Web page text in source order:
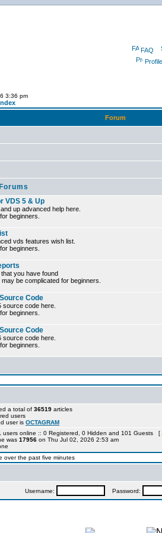
FAQ
Profile
3:36 pm
Forum
VDS 5 & Up
up advanced help here.
beginners.
vds features wish list.
beginners.
you have found
be complicated for beginners.
Code
code here.
beginners.
Code
code here.
beginners.
a total of 36519 articles
users
user is OCTAGRAM
users online :: 0 Registered, 0 Hidden and 101 Guests [
was 17956 on Thu Jul 02, 2026 2:53 am
over the past five minutes
Username: Password: